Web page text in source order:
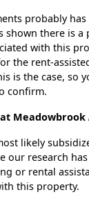
probably
shown there is a
with this
the rent-
is the case, so
confirm.
Meadowbrook
likely
our research
or rental
this property.